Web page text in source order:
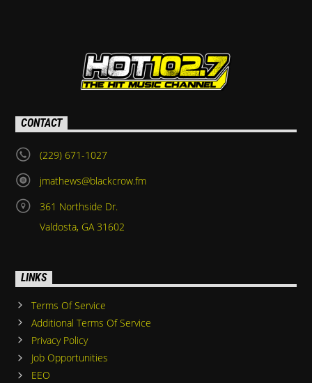
CONTACT
(229) 671-1027
jmathews@blackcrow.fm
361 Northside Dr.
Valdosta, GA 31602
LINKS
Terms Of Service
Additional Terms Of Service
Privacy Policy
Job Opportunities
EEO